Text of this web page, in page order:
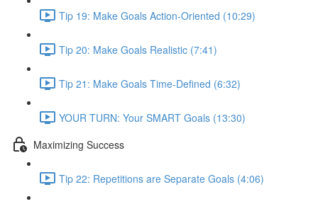
Tip 19: Make Goals Action-Oriented (10:29)
Tip 20: Make Goals Realistic (7:41)
Tip 21: Make Goals Time-Defined (6:32)
YOUR TURN: Your SMART Goals (13:30)
Maximizing Success
Tip 22: Repetitions are Separate Goals (4:06)